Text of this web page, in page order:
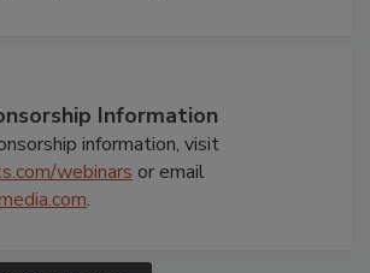
Information
information, visit
webinars or email
.